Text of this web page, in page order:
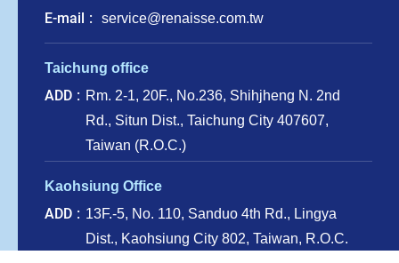
E-mail service@renaisse.com.tw
Taichung office
ADD
Rm. 2-1, 20F., No.236, Shihjheng N. 2nd
Rd., Situn Dist., Taichung City 407607,
Taiwan (R.O.C.)
Kaohsiung Office
ADD
13F.-5, No. 110, Sanduo 4th Rd., Lingya
Dist., Kaohsiung City 802, Taiwan, R.O.C.